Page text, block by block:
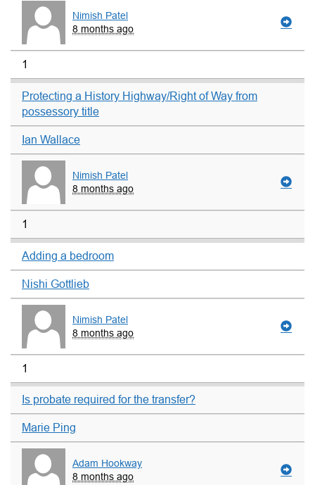
Nimish Patel
8 months ago
1
Protecting a History Highway/Right of Way from
possessory title
Ian Wallace
Nimish Patel
8 months ago
1
Adding a bedroom
Nishi Gottlieb
Nimish Patel
8 months ago
1
Is probate required for the transfer?
Marie Ping
Adam Hookway
8 months ago